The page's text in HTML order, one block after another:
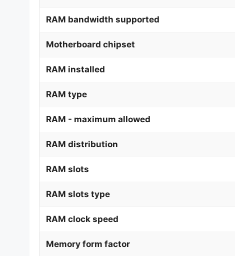
RAM bandwidth supported
Motherboard chipset
RAM installed
RAM type
RAM - maximum allowed
RAM distribution
RAM slots
RAM slots type
RAM clock speed
Memory form factor